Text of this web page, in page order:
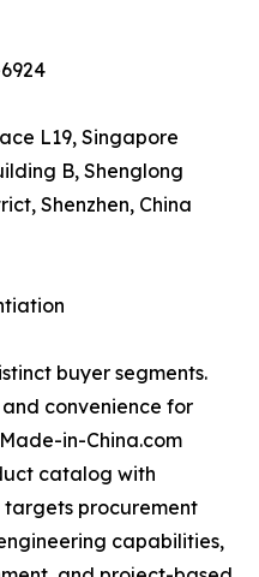
L19, Singapore
B, Shenglong
Shenzhen, China
buyer segments.
convenience for
in-China.com
catalog with
procurement
capabilities,